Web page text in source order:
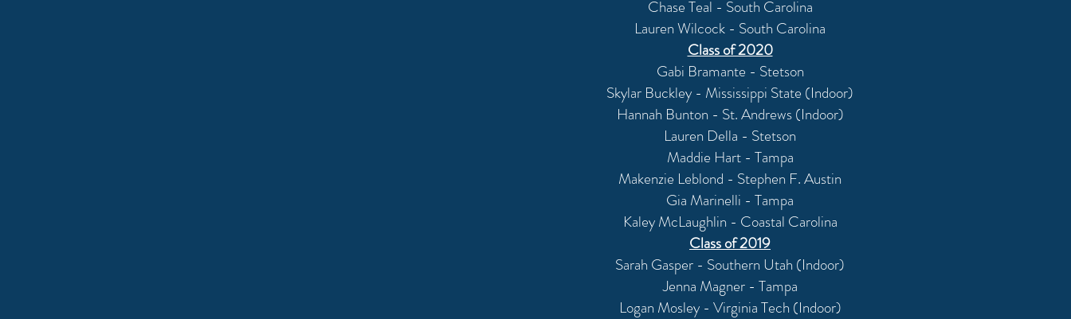
Chase Teal - South Carolina
Lauren Wilcock - South Carolina
Class of 2020
Gabi Bramante - Stetson
Skylar Buckley - Mississippi State (Indoor)
Hannah Bunton - St. Andrews (Indoor)
Lauren Della - Stetson
Maddie Hart - Tampa
Makenzie Leblond - Stephen F. Austin
Gia Marinelli - Tampa
Kaley McLaughlin - Coastal Carolina
Class of 2019
Sarah Gasper - Southern Utah (Indoor)
Jenna Magner - Tampa
Logan Mosley - Virginia Tech (Indoor)